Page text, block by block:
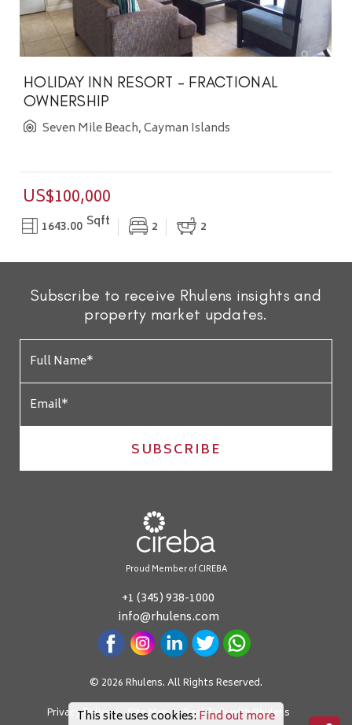
HOLIDAY INN RESORT - FRACTIONAL
OWNERSHIP
Seven Mile Beach, Cayman Islands
US$100,000
1643.00 Sqft 2 2
Subscribe to receive Rhulens insights and
property market updates.
SUBSCRIBE
Proud Member of CIREBA
+1 (345) 938-1000
info@rhulens.com
© 2026 Rhulens. All Rights Reserved.
Privacy Policy
Site Map Real Talk with Rhulens
This site uses cookies: Find out more